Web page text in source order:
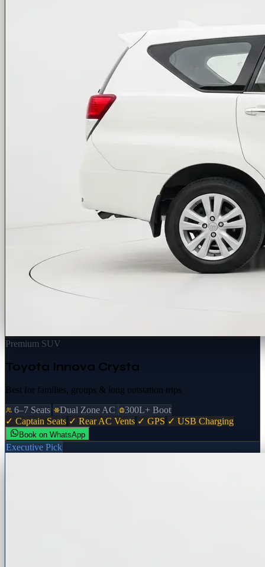
Premium SUV
Toyota Innova Crysta
Best for families, groups & long outstation trips
6–7 Seats
Dual Zone AC
300L+ Boot
✓ Captain Seats ✓ Rear AC Vents ✓ GPS ✓ USB Charging
Book on WhatsApp
Executive Pick